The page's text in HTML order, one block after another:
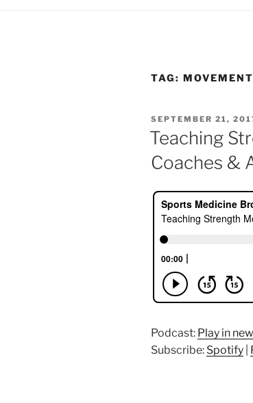
TAG: MOVEMENT
POSTED
ON
SEPTEMBER 21,
Teaching
Coaches &
Podcast: Play in
Subscribe: Spotify